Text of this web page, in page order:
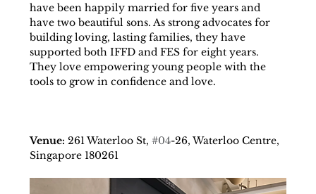
have been happily married for five years and
have two beautiful sons. As strong advocates for
building loving, lasting families, they have
supported both IFFD and FES for eight years.
They love empowering young people with the
tools to grow in confidence and love.
Venue: 261 Waterloo St, #04-26, Waterloo Centre,
Singapore 180261